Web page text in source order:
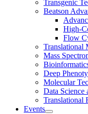
Transgenic
Beatson
High-
Flow
Translational
Mass
Deep
Molecular
Data Science
Translational
Events